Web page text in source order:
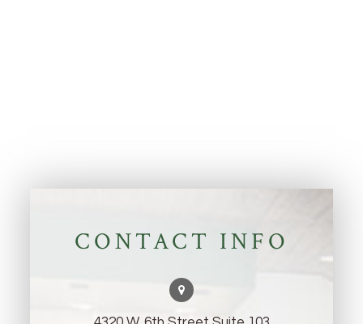
CONTACT INFO